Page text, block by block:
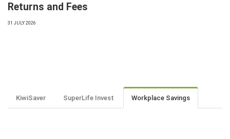
Returns and Fees
31 JULY 2026
KiwiSaver SuperLife Invest Workplace Savings